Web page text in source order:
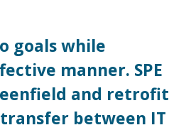
goals while
manner. SPE
and retrofit
between IT